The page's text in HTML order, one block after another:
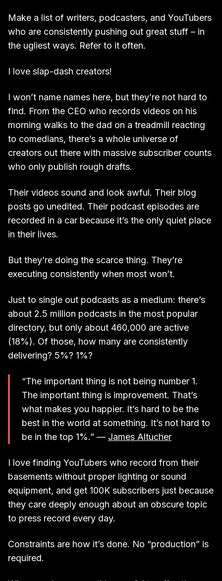
Make a list of writers, podcasters, and YouTubers
who are consistently pushing out great stuff – in
the ugliest ways. Refer to it often.
I love slap-dash creators!
I won’t name names here, but they’re not hard to
find. From the CEO who records videos on his
morning walks to the dad on a treadmill reacting
to comedians, there’s a whole universe of
creators out there with massive subscriber counts
who only publish rough drafts.
Their videos sound and look awful. Their blog
posts go unedited. Their podcast episodes are
recorded in a car because it’s the only quiet place
in their lives.
But they’re doing the scarce thing. They’re
executing consistently when most won’t.
Just to single out podcasts as a medium: there’s
about 2.5 million podcasts in the most popular
directory, but only about 460,000 are active
(18%). Of those, how many are consistently
delivering? 5%? 1%?
“The important thing is not being number 1.
The important thing is improvement. That’s
what makes you happier. It’s hard to be the
best in the world at something. It’s not hard to
be in the top 1%.” — James Altucher
I love finding YouTubers who record from their
basements without proper lighting or sound
equipment, and get 100K subscribers just because
they care deeply enough about an obscure topic
to press record every day.
Constraints are how it’s done. No “production” is
required.